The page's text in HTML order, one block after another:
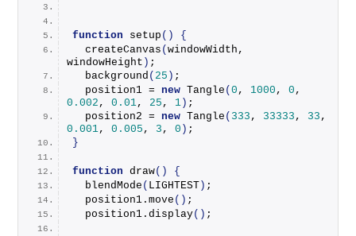
function setup ()
{
createCanvas (windowWidth,
windowHeight ) ;
background ( 25 ) ;
  position1 =
new Tangle (0 , 1000 , 0
0.002 , 0.01, 25 , 1 ) ;
  position2 =
new Tangle ( 333 , 33333 , 33
0.001, 0.005 , 3 , 0 ) ;
}
function draw()
{
blendMode ( LIGHTEST ) ;
  position1.
move () ;
  position1.
display() ;